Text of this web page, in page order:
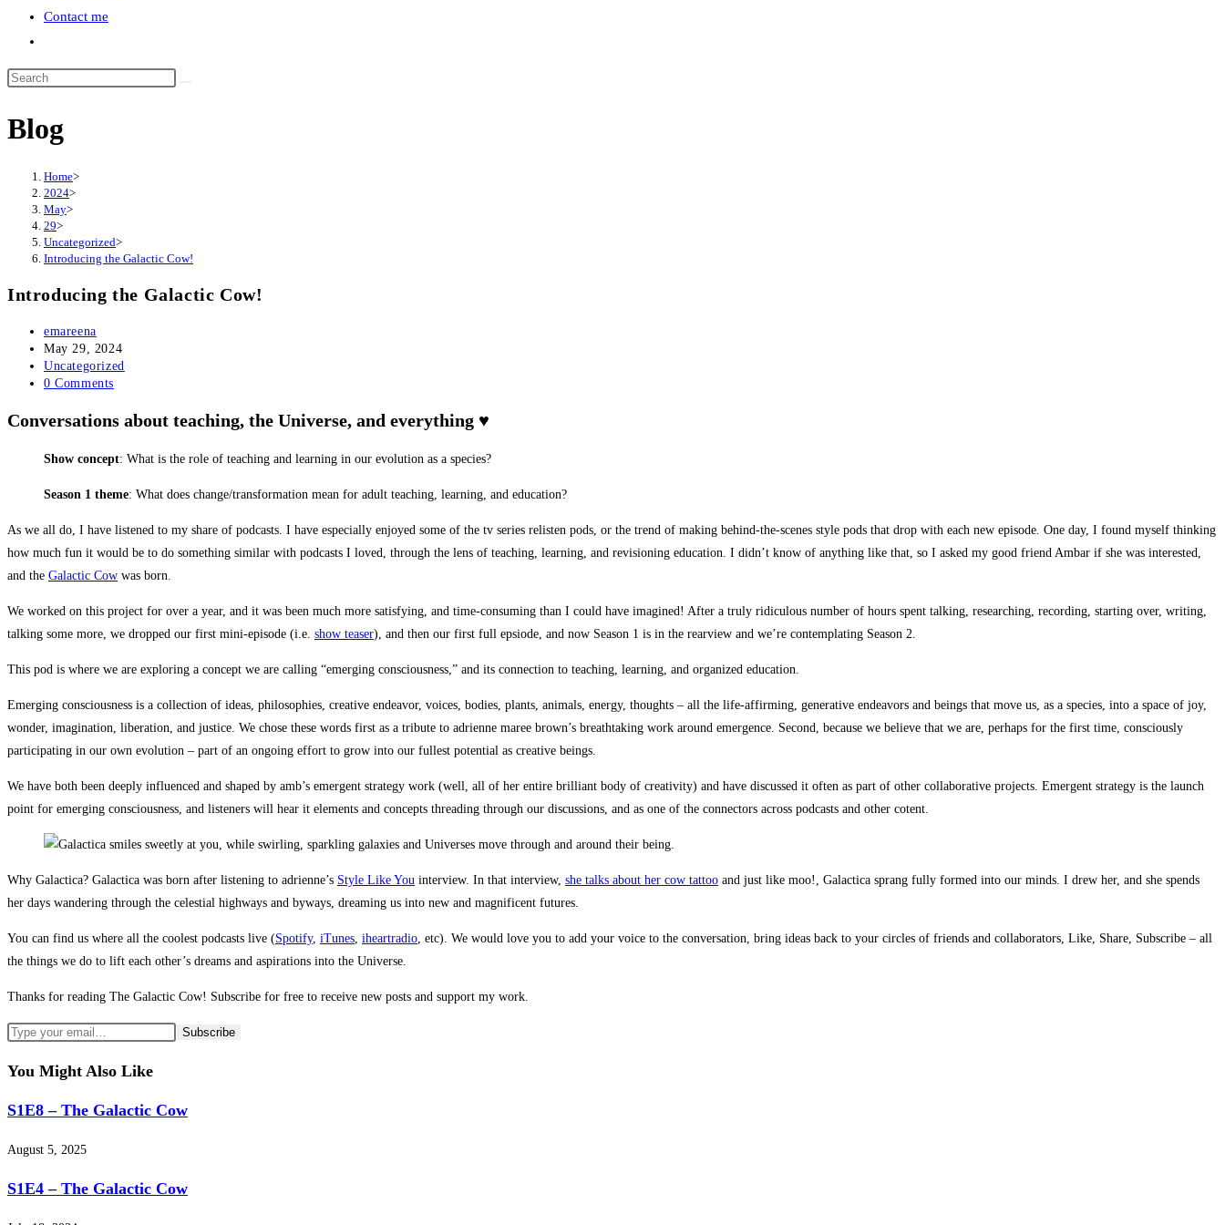
Contact me
search
Blog
Home>
2024>
May>
29>
Uncategorized>
Introducing the Galactic Cow!
Introducing the Galactic Cow!
Post
author:
emareena
Post
published:
May 29, 2024
Post
category:
Uncategorized
Post
0 Comments
Conversations about teaching, the Universe, and everything ♥
Show concept: What is the role of teaching and learning in our evolution as a species?
Season 1 theme: What does change/transformation mean for adult teaching, learning, and education?
As we all do, I have listened to my share of podcasts. I have especially enjoyed some of the tv series relisten pods, or the trend of making behind-the-scenes style pods that drop with each new episode. One day, I found myself thinking
how much fun it would be to do something similar with podcasts I loved, through the lens of teaching, learning, and revisioning education. I didn’t know of anything like that, so I asked my good friend Ambar if she was interested,
and the Galactic Cow was born.
We worked on this project for over a year, and it was been much more satisfying, and time-consuming than I could have imagined! After a truly ridiculous number of hours spent talking, researching, recording, starting over, writing,
talking some more, we dropped our first mini-episode (i.e. show teaser), and then our first full epsiode, and now Season 1 is in the rearview and we’re contemplating Season 2.
This pod is where we are exploring a concept we are calling “emerging consciousness,” and its connection to teaching, learning, and organized education.
Emerging consciousness is a collection of ideas, philosophies, creative endeavor, voices, bodies, plants, animals, energy, thoughts – all the life-affirming, generative endeavors and beings that move us, as a species, into a space of joy,
wonder, imagination, liberation, and justice. We chose these words first as a tribute to adrienne maree brown’s breathtaking work around emergence. Second, because we believe that we are, perhaps for the first time, consciously
participating in our own evolution – part of an ongoing effort to grow into our fullest potential as creative beings.
We have both been deeply influenced and shaped by amb’s emergent strategy work (well, all of her entire brilliant body of creativity) and have discussed it often as part of other collaborative projects. Emergent strategy is the launch
point for emerging consciousness, and listeners will hear it elements and concepts threading through our discussions, and as one of the connectors across podcasts and other cotent.
Why Galactica? Galactica was born after listening to adrienne’s Style Like You interview. In that interview, she talks about her cow tattoo and just like moo!, Galactica sprang fully formed into our minds. I drew her, and she spends
her days wandering through the celestial highways and byways, dreaming us into new and magnificent futures.
You can find us where all the coolest podcasts live (Spotify, iTunes, iheartradio, etc). We would love you to add your voice to the conversation, bring ideas back to your circles of friends and collaborators, Like, Share, Subscribe – all
the things we do to lift each other’s dreams and aspirations into the Universe.
Thanks for reading The Galactic Cow! Subscribe for free to receive new posts and support my work.
You Might Also Like
S1E8 – The Galactic Cow
August 5, 2025
S1E4 – The Galactic Cow